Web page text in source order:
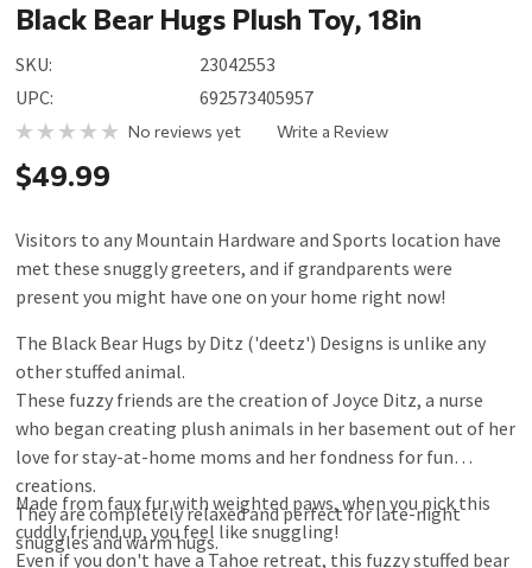
Black Bear Hugs Plush Toy, 18in
SKU:
23042553
UPC:
692573405957
No reviews yet Write a Review
$49.99
Visitors to any Mountain Hardware and Sports location have
met these snuggly greeters, and if grandparents were
present you might have one on your home right now!
The Black Bear Hugs by Ditz ('deetz') Designs is unlike any
other stuffed animal.
These fuzzy friends are the creation of Joyce Ditz, a nurse
who began creating plush animals in her basement out of her
love for stay-at-home moms and her fondness for fun
creations.
They are completely relaxed and perfect for late-night
snuggles and warm hugs.
Made from faux fur with weighted paws, when you pick this
cuddly friend up, you feel like snuggling!
Even if you don't have a Tahoe retreat, this fuzzy stuffed bear